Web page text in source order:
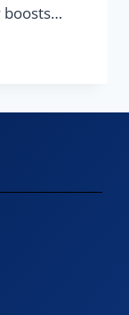
boosts…